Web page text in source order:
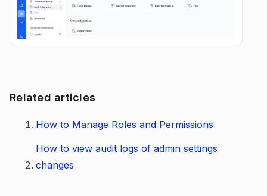
Related articles
How to Manage Roles and Permissions
How to view audit logs of admin settings
changes